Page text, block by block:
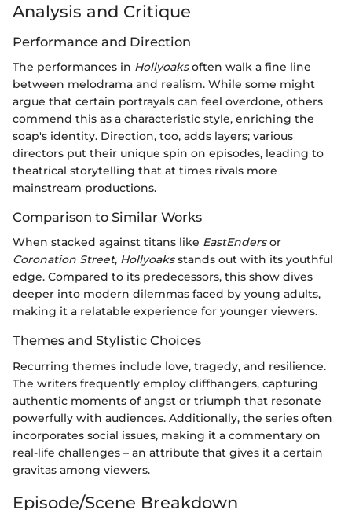
Analysis and Critique
Performance and Direction
The performances in Hollyoaksoften walk a fine line
between melodrama and realism. While some might
argue that certain portrayals can feel overdone, others
commend this as a characteristic style, enriching the
soap's identity. Direction, too, adds layers; various
directors put their unique spin on episodes, leading to
theatrical storytelling that at times rivals more
mainstream productions.
Comparison to Similar Works
When stacked against titans like EastEndersor
Coronation Street, Hollyoaksstands out with its youthful
edge. Compared to its predecessors, this show dives
deeper into modern dilemmas faced by young adults,
making it a relatable experience for younger viewers.
Themes and Stylistic Choices
Recurring themes include love, tragedy, and resilience.
The writers frequently employ cliffhangers, capturing
authentic moments of angst or triumph that resonate
powerfully with audiences. Additionally, the series often
incorporates social issues, making it a commentary on
real-life challenges – an attribute that gives it a certain
gravitas among viewers.
Episode/Scene Breakdown